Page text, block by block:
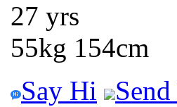
27 yrs
55kg 154cm
Say Hi